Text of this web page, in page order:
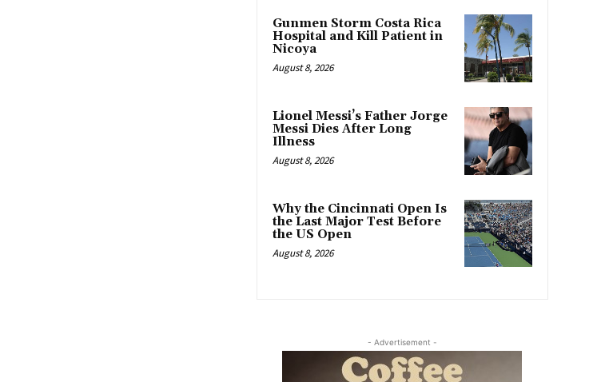
Gunmen Storm Costa Rica
Hospital and Kill Patient in
Nicoya
August 8, 2026
Lionel Messi’s Father Jorge
Messi Dies After Long
Illness
August 8, 2026
Why the Cincinnati Open Is
the Last Major Test Before
the US Open
August 8, 2026
- Advertisement -